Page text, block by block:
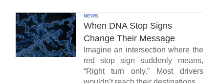
NEWS
When DNA Stop Signs
Change Their Message
Imagine an intersection where the
red stop sign suddenly means,
“Right turn only.” Most drivers